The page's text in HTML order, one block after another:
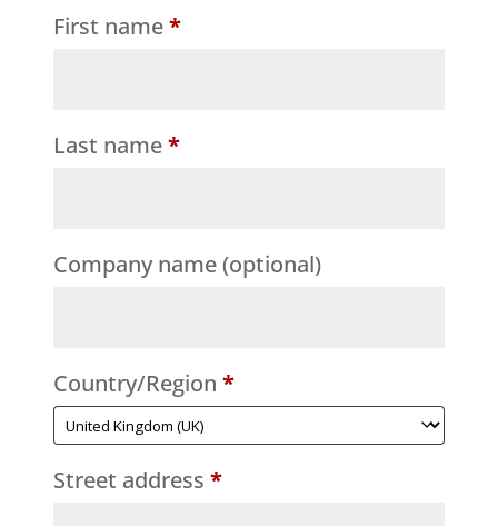
First name*
Last name*
Company name(optional)
Country/Region *
Street address *